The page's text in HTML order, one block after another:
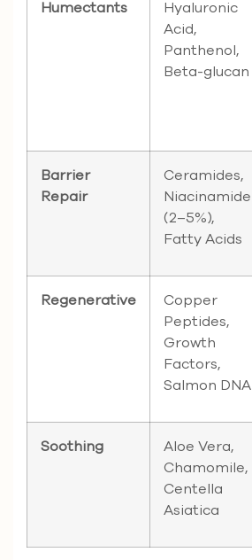
Humectants
Hyaluronic
Acid,
Panthenol,
Beta-glucan
Barrier
Repair
Ceramides,
Niacinamide
(2–5%),
Fatty Acids
Regenerative
Copper
Peptides,
Growth
Factors,
Salmon DNA
Soothing
Aloe Vera,
Chamomile,
Centella
Asiatica